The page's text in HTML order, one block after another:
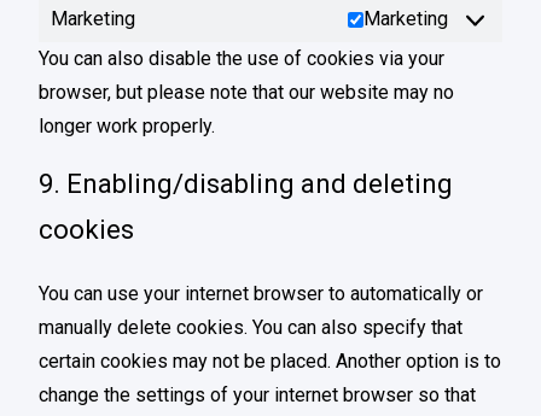
Marketing
Marketing
You can also disable the use of cookies via your
browser, but please note that our website may no
longer work properly.
9. Enabling/disabling and deleting
cookies
You can use your internet browser to automatically or
manually delete cookies. You can also specify that
certain cookies may not be placed. Another option is to
change the settings of your internet browser so that